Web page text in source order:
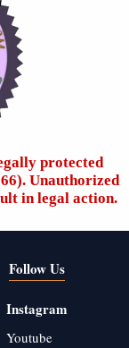
protected
Unauthorized
in legal action.
Follow Us
Instagram
Youtube